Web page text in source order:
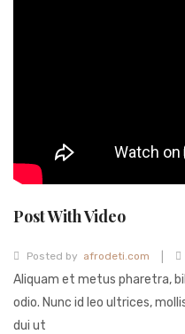
Post With Video
Posted by afrodeti.com
Aliquam et metus pharetra,
odio. Nunc id leo ultrices,
dui ut